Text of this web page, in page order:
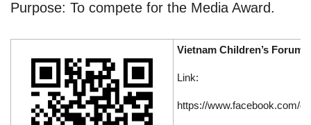
Purpose: To compete for the Media Award.
Vietnam Children’s Forum
Link:
https://www.facebook.com/